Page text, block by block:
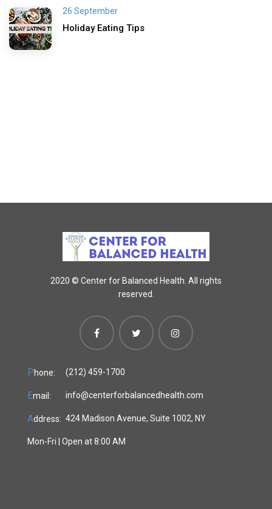
26 September
Holiday Eating Tips
2020 © Center for Balanced Health. All rights
reserved.
Phone: (212) 459-1700
Email: info@centerforbalancedhealth.com
Address: 424 Madison Avenue, Suite 1002, NY
Mon-Fri | Open at 8:00 AM